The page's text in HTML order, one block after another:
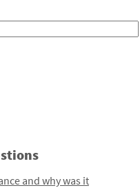
and why was it